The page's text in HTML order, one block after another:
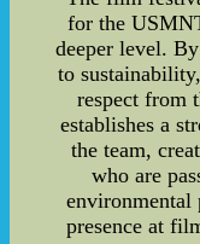
for the
deeper level.
to
respect from
establishes a
the team,
who are
environmental
presence at